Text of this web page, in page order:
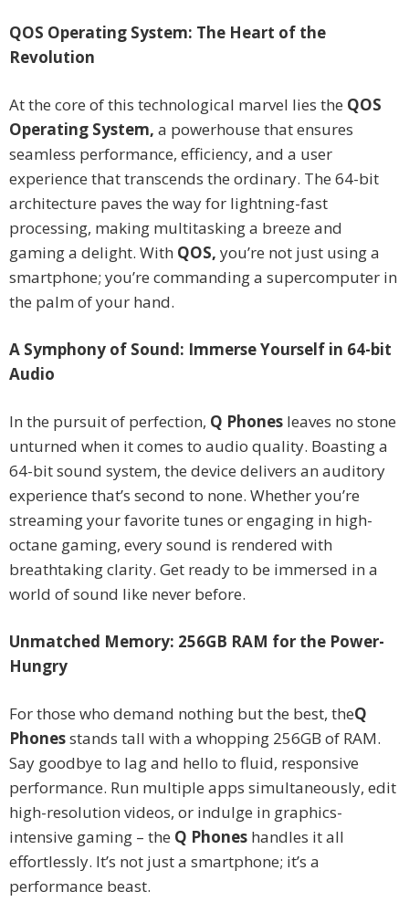
QOS Operating System: The Heart of the
Revolution
At the core of this technological marvel lies the QOS
Operating System, a powerhouse that ensures
seamless performance, efficiency, and a user
experience that transcends the ordinary. The 64-bit
architecture paves the way for lightning-fast
processing, making multitasking a breeze and
gaming a delight. With QOS, you’re not just using a
smartphone; you’re commanding a supercomputer in
the palm of your hand.
A Symphony of Sound: Immerse Yourself in 64-bit
Audio
In the pursuit of perfection, Q Phones leaves no stone
unturned when it comes to audio quality. Boasting a
64-bit sound system, the device delivers an auditory
experience that’s second to none. Whether you’re
streaming your favorite tunes or engaging in high-
octane gaming, every sound is rendered with
breathtaking clarity. Get ready to be immersed in a
world of sound like never before.
Unmatched Memory: 256GB RAM for the Power-
Hungry
For those who demand nothing but the best, theQ
Phonesstands tall with a whopping 256GB of RAM.
Say goodbye to lag and hello to fluid, responsive
performance. Run multiple apps simultaneously, edit
high-resolution videos, or indulge in graphics-
intensive gaming – the Q Phones handles it all
effortlessly. It’s not just a smartphone; it’s a
performance beast.